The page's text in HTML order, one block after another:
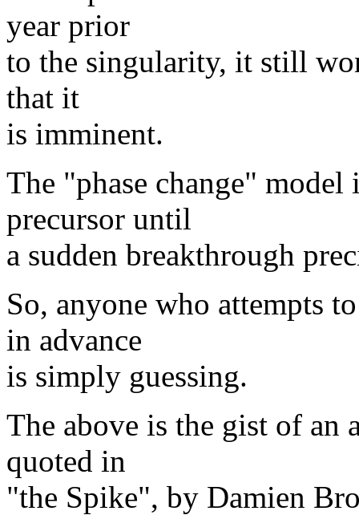
year prior
to the singularity, it still
that it
is imminent.
The "phase change"
precursor until
a sudden breakthrough
So, anyone who attempts
in advance
is simply guessing.
The above is the gist of an
quoted in
"the Spike", by Damien